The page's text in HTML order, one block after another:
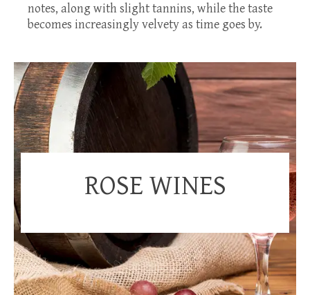
notes, along with slight tannins, while the taste
becomes increasingly velvety as time goes by.
ROSE WINES